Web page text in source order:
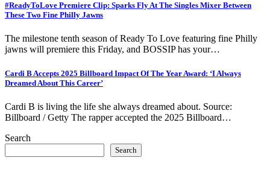
#ReadyToLove Premiere Clip: Sparks Fly At The Singles Mixer Between
These Two Fine Philly Jawns
The milestone tenth season of Ready To Love featuring fine Philly
jawns will premiere this Friday, and BOSSIP has your…
Cardi B Accepts 2025 Billboard Impact Of The Year Award: ‘I Always
Dreamed About This Career’
Cardi B is living the life she always dreamed about. Source:
Billboard / Getty The rapper accepted the 2025 Billboard…
Search
Search